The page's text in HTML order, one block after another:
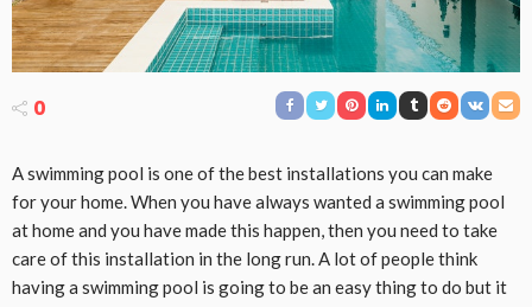
0
A swimming pool is one of the best installations you can make
for your home. When you have always wanted a swimming pool
at home and you have made this happen, then you need to take
care of this installation in the long run. A lot of people think
having a swimming pool is going to be an easy thing to do but it